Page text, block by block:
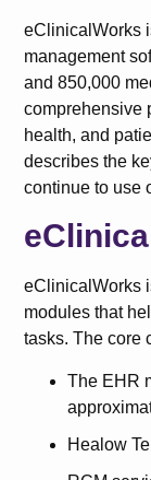
eClinicalWorks
management
and 850,000
comprehensive
health, and
describes the
continue to use
eClinicalWorks
modules that
tasks. The core
The EHR
Healow